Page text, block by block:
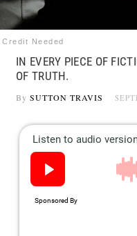
Credit Needed
IN EVERY PIECE OF
OF TRUTH.
By SUTTON TRAVIS